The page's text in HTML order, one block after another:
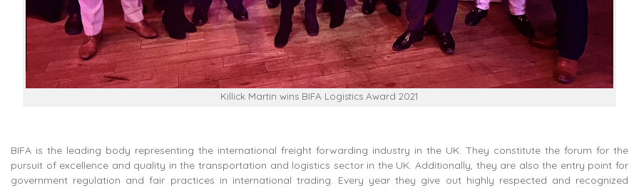
Killick Martin wins BIFA Logistics Award 2021
BIFA is the leading body representing the international freight forwarding industry in the UK. They constitute the forum for the
pursuit of excellence and quality in the transportation and logistics sector in the UK. Additionally, they are also the entry point for
government regulation and fair practices in international trading. Every year they give out highly respected and recognized